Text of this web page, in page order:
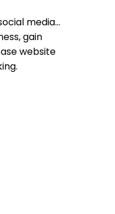
media…
gain
website